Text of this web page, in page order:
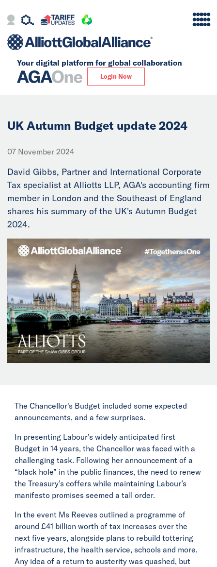
Your digital platform for global collaboration
Login Now
Alliance
Our Story
Global
Solutions
Insights
News
Events
Collaborators
Contact
UK Autumn Budget update 2024
07 November 2024
David Gibbs, Partner and International Corporate
Tax specialist at Alliotts LLP, AGA's accounting firm
member in London and the Southeast of England
shares his summary of the UK's Autumn Budget
2024.
The Chancellor's Budget included some expected
announcements, and a few surprises.
In presenting Labour’s widely anticipated first
Budget in 14 years, the Chancellor was faced with a
challenging task. Following her announcement of a
“black hole” in the public finances, the need to renew
the Treasury’s coffers while maintaining Labour’s
manifesto promises seemed a tall order.
In the event Ms Reeves outlined a programme of
around £41 billion worth of tax increases over the
next five years, alongside plans to rebuild tottering
infrastructure, the health service, schools and more.
Any idea of a return to austerity was quashed, but